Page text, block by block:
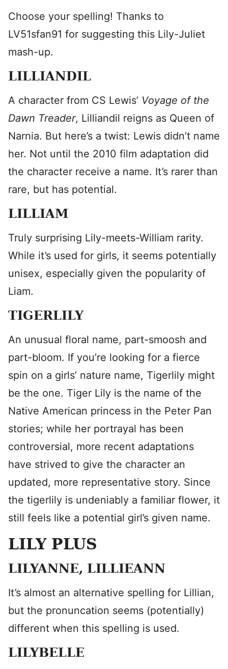
Choose your spelling! Thanks to
LV51sfan91 for suggesting this Lily-Juliet
mash-up.
LILLIANDIL
A character from CS Lewis’ Voyage of the
Dawn Treader, Lilliandil reigns as Queen of
Narnia. But here’s a twist: Lewis didn’t name
her. Not until the 2010 film adaptation did
the character receive a name. It’s rarer than
rare, but has potential.
LILLIAM
Truly surprising Lily-meets-William rarity.
While it’s used for girls, it seems potentially
unisex, especially given the popularity of
Liam.
TIGERLILY
An unusual floral name, part-smoosh and
part-bloom. If you’re looking for a fierce
spin on a girls’ nature name, Tigerlily might
be the one. Tiger Lily is the name of the
Native American princess in the Peter Pan
stories; while her portrayal has been
controversial, more recent adaptations
have strived to give the character an
updated, more representative story. Since
the tigerlily is undeniably a familiar flower, it
still feels like a potential girl’s given name.
LILY PLUS
LILYANNE, LILLIEANN
It’s almost an alternative spelling for Lillian,
but the pronuncation seems (potentially)
different when this spelling is used.
LILYBELLE